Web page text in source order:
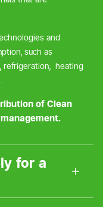
and
such as
refrigeration, heating
of Clean
for a